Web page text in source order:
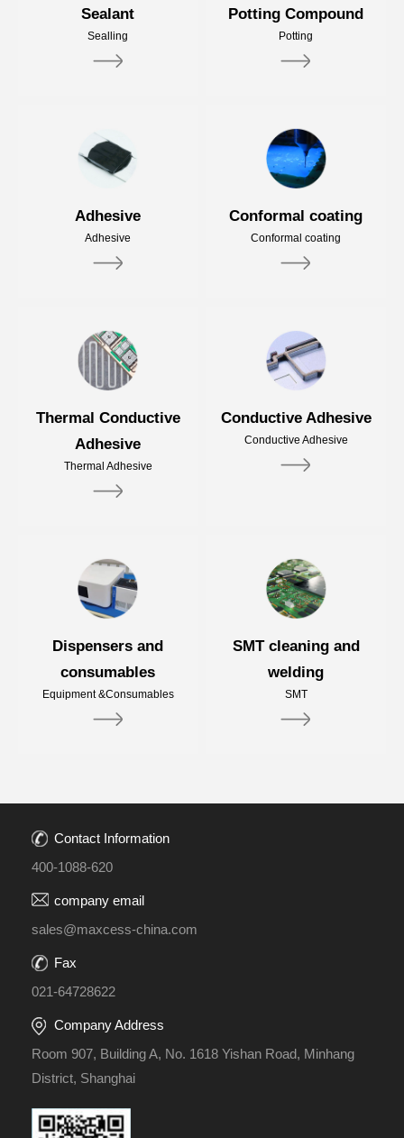
Sealant
Sealling
Potting Compound
Potting
Adhesive
Adhesive
Conformal coating
Conformal coating
Thermal Conductive
Adhesive
Thermal Adhesive
Conductive Adhesive
Conductive Adhesive
Dispensers and
consumables
Equipment &Consumables
SMT cleaning and
welding
SMT
Contact Information
400-1088-620
company email
sales@maxcess-china.com
Fax
021-64728622
Company Address
Room 907, Building A, No. 1618 Yishan Road, Minhang
District, Shanghai